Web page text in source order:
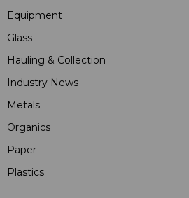
Equipment
Glass
Hauling & Collection
Industry News
Metals
Organics
Paper
Plastics